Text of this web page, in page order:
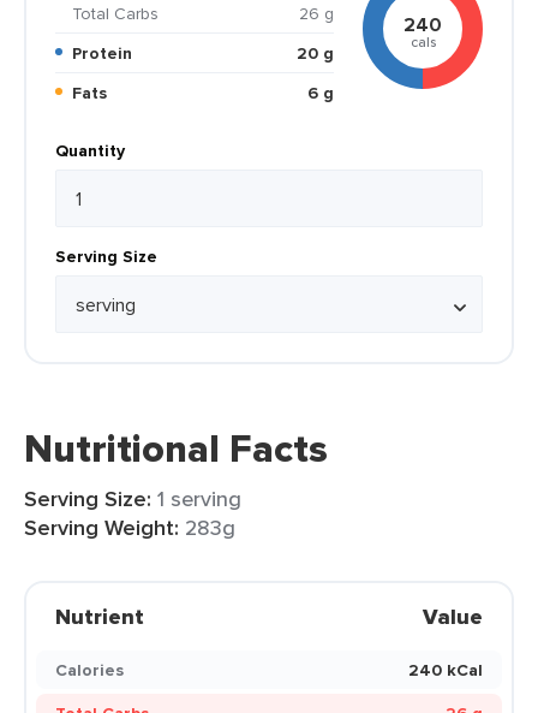
Total Carbs
26 g
Protein
20 g
Fats
6 g
240
cals
Quantity
Serving Size
Nutritional Facts
Serving Size: 1 serving
Serving Weight: 283g
Nutrient Value
Calories
240 kCal